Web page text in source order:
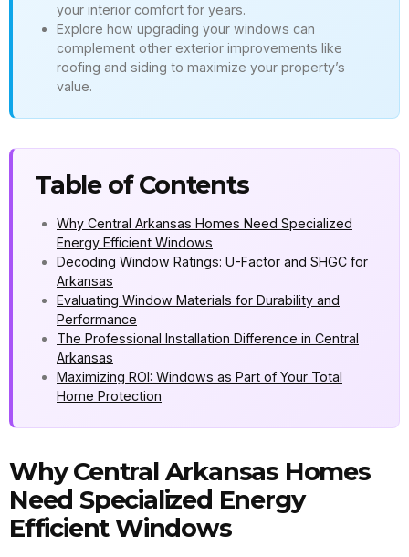
your interior comfort for years.
Explore how upgrading your windows can
complement other exterior improvements like
roofing and siding to maximize your property’s
value.
Table of Contents
Why Central Arkansas Homes Need Specialized
Energy Efficient Windows
Decoding Window Ratings: U-Factor and SHGC for
Arkansas
Evaluating Window Materials for Durability and
Performance
The Professional Installation Difference in Central
Arkansas
Maximizing ROI: Windows as Part of Your Total
Home Protection
Why Central Arkansas Homes
Need Specialized Energy
Efficient Windows